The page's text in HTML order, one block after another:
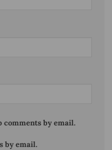
by email.
by email.